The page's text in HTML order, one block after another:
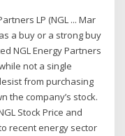
LP (NGL ... Mar
a buy or a strong buy
NGL Energy Partners
not a single
from purchasing
the company’s stock.
Stock Price and
recent energy sector